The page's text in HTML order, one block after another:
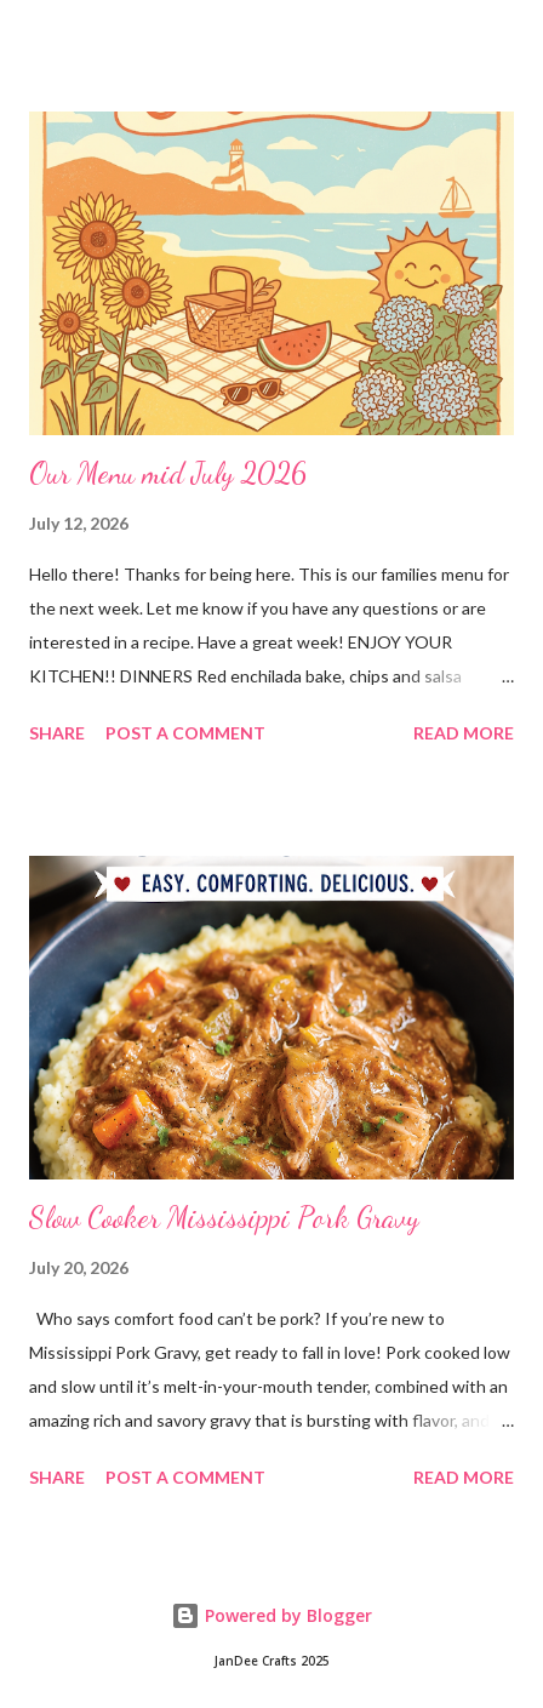
"rules" can be found here Thank you!
Our Menu mid July 2026
July 12, 2026
Hello there! Thanks for being here. This is our families menu for
the next week. Let me know if you have any questions or are
interested in a recipe. Have a great week! ENJOY YOUR
KITCHEN!! DINNERS Red enchilada bake, chips and salsa
ranch dressing Fish fry, mac and cheese, and broccoli OUT For
SHARE POST A COMMENT READ MORE
Slow Cooker Mississippi Pork Gravy
July 20, 2026
Who says comfort food can’t be pork? If you’re new to
Mississippi Pork Gravy, get ready to fall in love! Pork cooked low
and slow until it’s melt-in-your-mouth tender, combined with an
amazing rich and savory gravy that is bursting with flavor, and
food dinners that has everyone running to the table! Super
dinners! This crockpot pork recipe is delicious any day of the
week, whether it’s a busy Tuesday or a lazy Sunday. Every bite is
SHARE POST A COMMENT READ MORE
Powered by Blogger
JanDee Crafts 2025